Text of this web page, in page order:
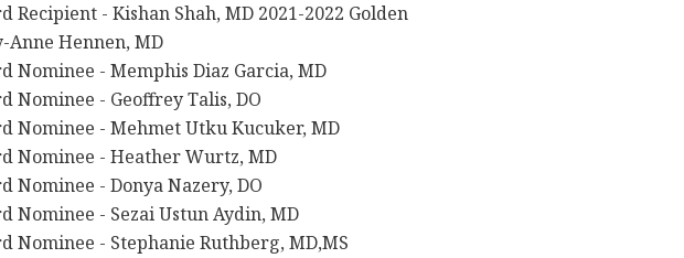
Recipient - Kishan Shah, MD 2021-2022 Golden
Anne Hennen, MD
Nominee - Memphis Diaz Garcia, MD
Nominee - Geoffrey Talis, DO
Nominee - Mehmet Utku Kucuker, MD
Nominee - Heather Wurtz, MD
Nominee - Donya Nazery, DO
Nominee - Sezai Ustun Aydin, MD
Nominee - Stephanie Ruthberg, MD,MS